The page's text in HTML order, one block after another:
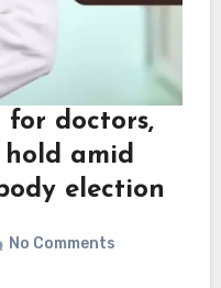
for doctors,
amid
election
No Comments